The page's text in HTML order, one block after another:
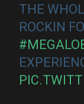
THE
ROCKIN